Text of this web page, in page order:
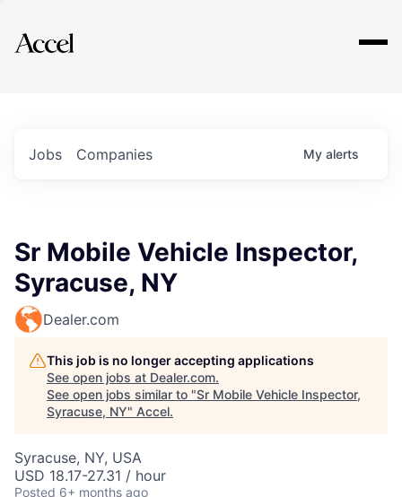
Explore
Jobs Companies My alerts
Sr Mobile Vehicle Inspector,
Syracuse, NY
Dealer.com
This job is no longer accepting applications
See open jobs at Dealer.com.
See open jobs similar to "Sr Mobile Vehicle Inspector,
Syracuse, NY" Accel.
Syracuse, NY, USA
USD 18.17-27.31 / hour
Posted 6+ months ago